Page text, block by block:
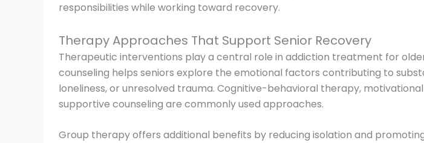
responsibilities while working toward recovery.
Therapy Approaches That Support Senior Recovery
Therapeutic interventions play a central role in addiction treatment for
counseling helps seniors explore the emotional factors contributing to
loneliness, or unresolved trauma. Cognitive-behavioral therapy,
supportive counseling are commonly used approaches.
Group therapy offers additional benefits by reducing isolation and